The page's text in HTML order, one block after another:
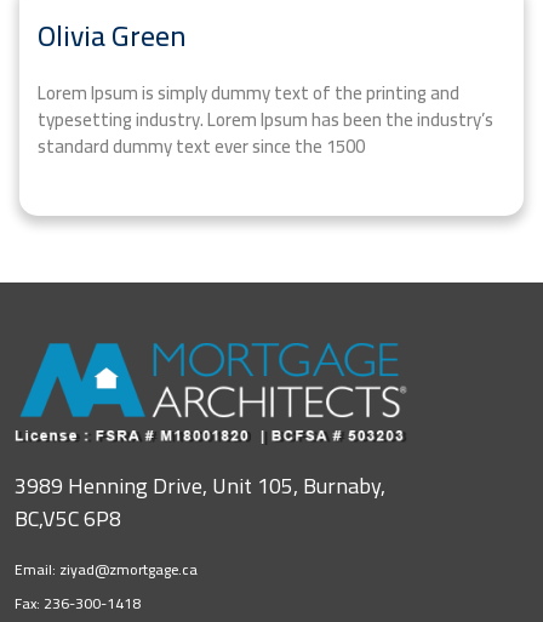
Olivia Green
Lorem Ipsum is simply dummy text of the printing and
typesetting industry. Lorem Ipsum has been the industry’s
standard dummy text ever since the 1500
3989 Henning Drive, Unit 105, Burnaby,
BC,V5C 6P8
Email: ziyad@zmortgage.ca
Fax: 236-300-1418